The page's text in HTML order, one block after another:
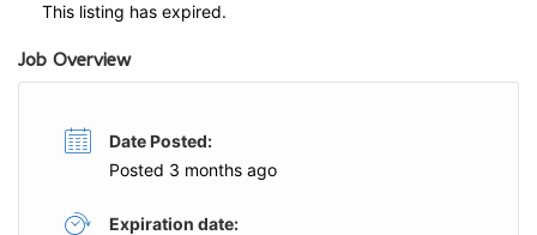
This listing has expired.
Job Overview
Date Posted:
Posted 3 months ago
Expiration date: